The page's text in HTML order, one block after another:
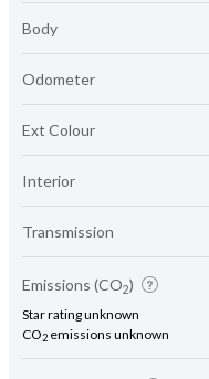
Body
Odometer
Ext Colour
Interior
Transmission
Emissions (CO2)
Star rating unknown
CO2 emissions unknown